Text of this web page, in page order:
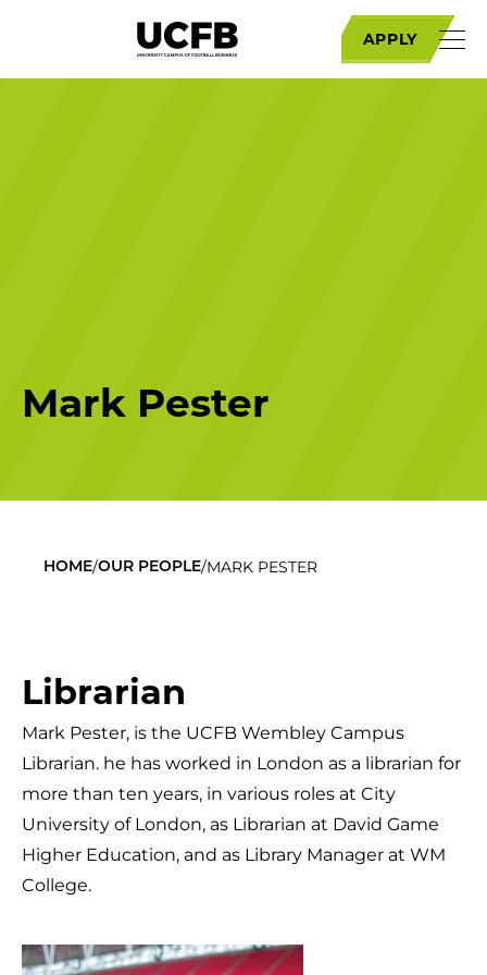
APPLY
Mark Pester
HOME/OUR PEOPLE/MARK PESTER
Librarian
Mark Pester, is the UCFB Wembley Campus
Librarian. he has worked in London as a librarian for
more than ten years, in various roles at City
University of London, as Librarian at David Game
Higher Education, and as Library Manager at WM
College.